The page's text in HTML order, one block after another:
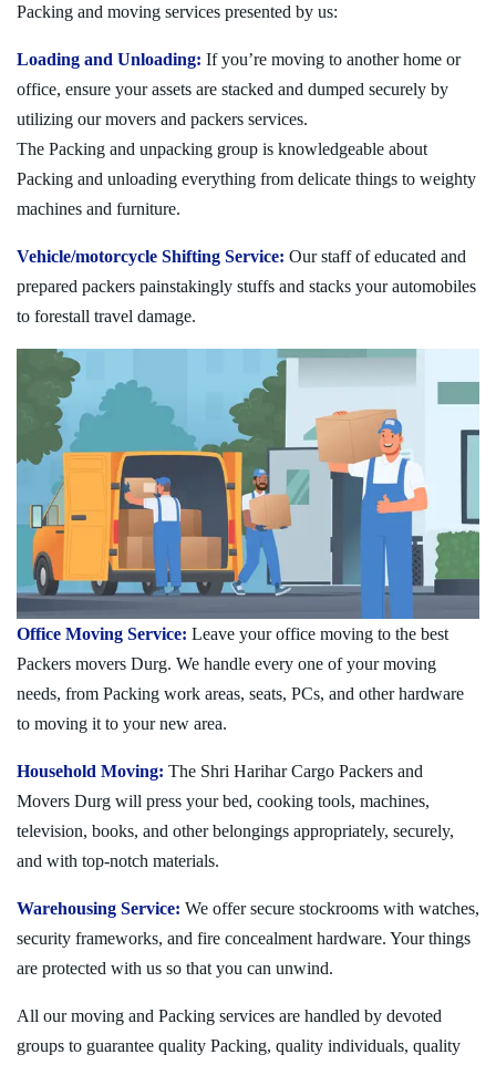
Packing and moving services presented by us:
Loading and Unloading: If you’re moving to another home or
office, ensure your assets are stacked and dumped securely by
utilizing our movers and packers services.
The Packing and unpacking group is knowledgeable about
Packing and unloading everything from delicate things to weighty
machines and furniture.
Vehicle/motorcycle Shifting Service: Our staff of educated and
prepared packers painstakingly stuffs and stacks your automobiles
to forestall travel damage.
Office Moving Service: Leave your office moving to the best
Packers movers Durg. We handle every one of your moving
needs, from Packing work areas, seats, PCs, and other hardware
to moving it to your new area.
Household Moving: The Shri Harihar Cargo Packers and
Movers Durg will press your bed, cooking tools, machines,
television, books, and other belongings appropriately, securely,
and with top-notch materials.
Warehousing Service: We offer secure stockrooms with watches,
security frameworks, and fire concealment hardware. Your things
are protected with us so that you can unwind.
All our moving and Packing services are handled by devoted
groups to guarantee quality Packing, quality individuals, quality